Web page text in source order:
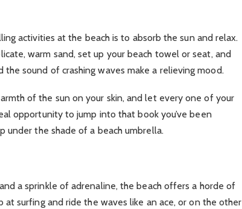
activities at the beach is to absorb the sun and relax.
warm sand, set up your beach towel or seat, and
sound of crashing waves make a relieving mood.
of the sun on your skin, and let every one of your
opportunity to jump into that book you’ve been
under the shade of a beach umbrella.
a sprinkle of adrenaline, the beach offers a horde of
at surfing and ride the waves like an ace, or on the other